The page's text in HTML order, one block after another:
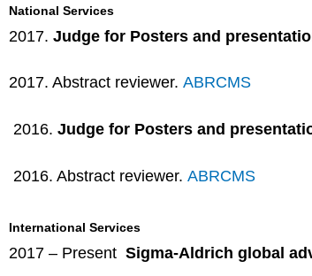
National Services
2017. Judge for Posters and
2017. Abstract reviewer. ABRCMS
2016. Judge for Posters and
2016. Abstract reviewer. ABRCMS
International Services
2017 – Present Sigma-Aldrich global